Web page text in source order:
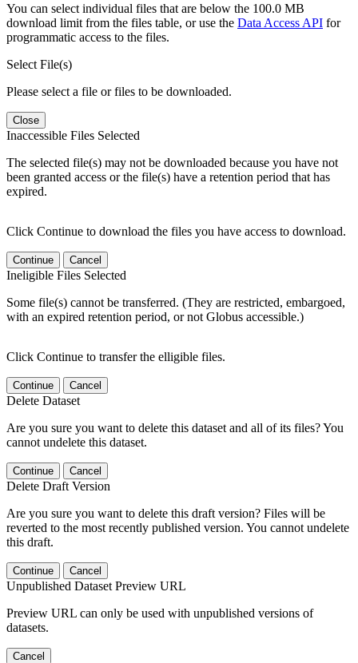
You can select individual files that are below the 100.0 MB
download limit from the files table, or use the Data Access API for
programmatic access to the files.
Select File(s)
Please select a file or files to be downloaded.
Close
Inaccessible Files Selected
The selected file(s) may not be downloaded because you have not
been granted access or the file(s) have a retention period that has
expired.
Click Continue to download the files you have access to download.
Continue Cancel
Ineligible Files Selected
Some file(s) cannot be transferred. (They are restricted, embargoed,
with an expired retention period, or not Globus accessible.)
Click Continue to transfer the elligible files.
Continue Cancel
Delete Dataset
Are you sure you want to delete this dataset and all of its files? You
cannot undelete this dataset.
Continue Cancel
Delete Draft Version
Are you sure you want to delete this draft version? Files will be
reverted to the most recently published version. You cannot undelete
this draft.
Continue Cancel
Unpublished Dataset Preview URL
Preview URL can only be used with unpublished versions of
datasets.
Cancel